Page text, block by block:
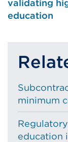
validating
education
minimum
education